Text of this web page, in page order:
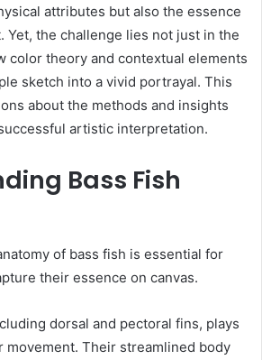
attributes but also the essence
Yet, the challenge lies not just in the
color theory and contextual elements
sketch into a vivid portrayal. This
about the methods and insights
artistic interpretation.
Bass Fish
of bass fish is essential for
their essence on canvas.
dorsal and pectoral fins, plays
movement. Their streamlined body